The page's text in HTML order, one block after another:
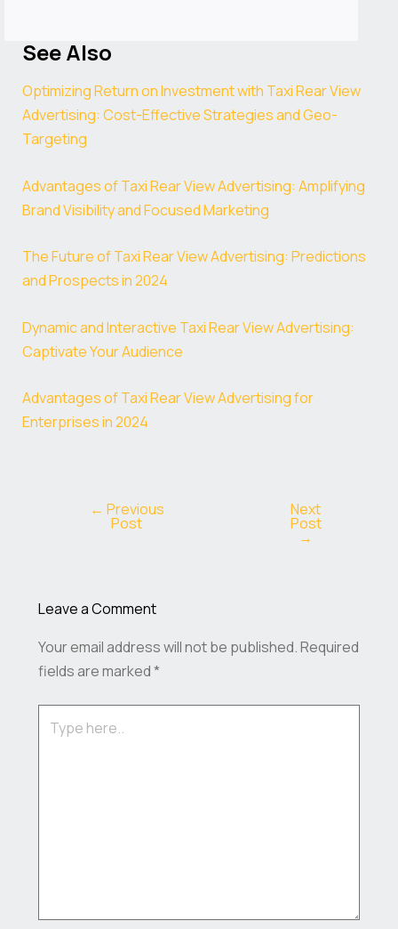
See Also
Optimizing Return on Investment with Taxi Rear View
Advertising: Cost-Effective Strategies and Geo-
Targeting
Advantages of Taxi Rear View Advertising: Amplifying
Brand Visibility and Focused Marketing
The Future of Taxi Rear View Advertising: Predictions
and Prospects in 2024
Dynamic and Interactive Taxi Rear View Advertising:
Captivate Your Audience
Advantages of Taxi Rear View Advertising for
Enterprises in 2024
← Previous
Post
Next
Post
→
Leave a Comment
Your email address will not be published.Required
fields are marked*
here..